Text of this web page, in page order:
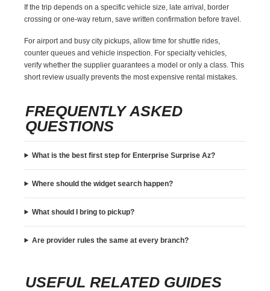
If the trip depends on a specific vehicle size, late arrival, border
crossing or one-way return, save written confirmation before travel.
For airport and busy city pickups, allow time for shuttle rides,
counter queues and vehicle inspection. For specialty vehicles,
verify whether the supplier guarantees a model or only a class. This
short review usually prevents the most expensive rental mistakes.
FREQUENTLY ASKED
QUESTIONS
What is the best first step for Enterprise Surprise Az?
Where should the widget search happen?
What should I bring to pickup?
Are provider rules the same at every branch?
USEFUL RELATED GUIDES